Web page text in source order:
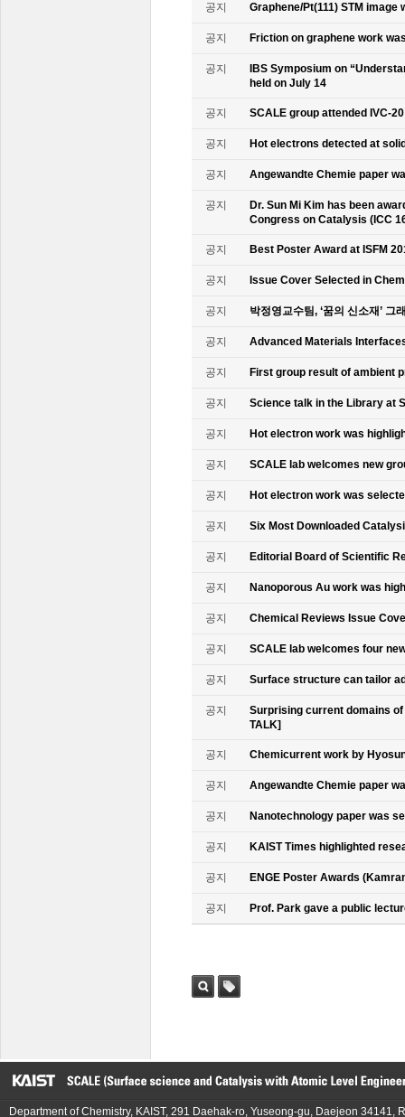
공지 Graphene/Pt(111) STM
공지 Friction on graphene work
공지
IBS Symposium on
held on July 14
공지 SCALE group attended IVC-
공지 Hot electrons detected at
공지 Angewandte Chemie paper
공지
Dr. Sun Mi Kim has been
Congress on Catalysis (ICC
공지 Best Poster Award at ISFM
공지 Issue Cover Selected in
공지 박정영교수팀, ‘꿈의 신소재’
공지 Advanced Materials
공지 First group result of ambient
공지 Science talk in the Library at
공지 Hot electron work was
공지 SCALE lab welcomes new
공지 Hot electron work was
공지 Six Most Downloaded
공지 Editorial Board of Scientific
공지 Nanoporous Au work was
공지 Chemical Reviews Issue
공지 SCALE lab welcomes four
공지 Surface structure can tailor
공지
Surprising current domains
TALK]
공지 Chemicurrent work by
공지 Angewandte Chemie paper
공지 Nanotechnology paper was
공지 KAIST Times highlighted
공지 ENGE Poster Awards
공지 Prof. Park gave a public
Department of Chemistry, KAIST, 291 Daehak-ro, Yuseong-gu, Daejeon 34141,